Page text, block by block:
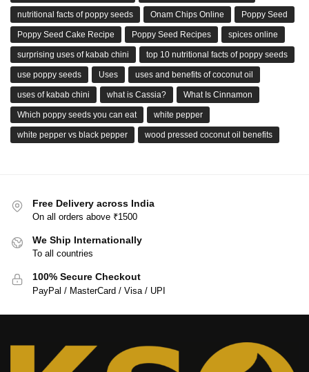
nutritional facts of poppy seeds Onam Chips Online Poppy Seed
Poppy Seed Cake Recipe Poppy Seed Recipes spices online
surprising uses of kabab chini top 10 nutritional facts of poppy seeds
use poppy seeds Uses uses and benefits of coconut oil
uses of kabab chini what is Cassia? What Is Cinnamon
Which poppy seeds you can eat white pepper
white pepper vs black pepper wood pressed coconut oil benefits
Free Delivery across India
On all orders above ₹1500
We Ship Internationally
To all countries
100% Secure Checkout
PayPal / MasterCard / Visa / UPI